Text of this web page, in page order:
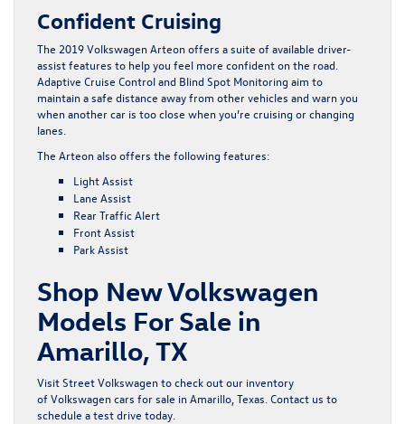
Confident Cruising
The 2019 Volkswagen Arteon offers a suite of available driver-
assist features to help you feel more confident on the road.
Adaptive Cruise Control and Blind Spot Monitoring aim to
maintain a safe distance away from other vehicles and warn you
when another car is too close when you’re cruising or changing
lanes.
The Arteon also offers the following features:
Light Assist
Lane Assist
Rear Traffic Alert
Front Assist
Park Assist
Shop New Volkswagen
Models For Sale in
Amarillo, TX
Visit Street Volkswagen to check out our inventory
ofVolkswagen cars for sale in Amarillo, Texas Contact us to
schedule a test drive today.